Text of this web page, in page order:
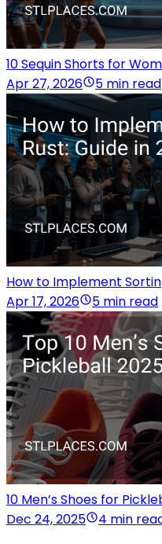
10 Sequin Shorts for
Apr 27, 2026
5 min read
How to Implement
Apr 17, 2026
5 min read
10 Men’s Shoes for
Dec 24, 2025
4 min